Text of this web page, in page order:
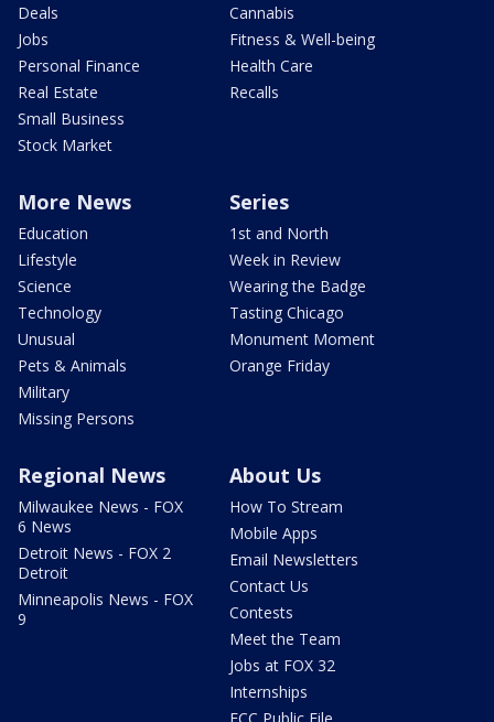
Deals
Jobs
Personal Finance
Real Estate
Small Business
Stock Market
Cannabis
Fitness & Well-being
Health Care
Recalls
More News
Education
Lifestyle
Science
Technology
Unusual
Pets & Animals
Military
Missing Persons
Series
1st and North
Week in Review
Wearing the Badge
Tasting Chicago
Monument Moment
Orange Friday
Regional News
Milwaukee News - FOX
6 News
Detroit News - FOX 2
Detroit
Minneapolis News - FOX
9
About Us
How To Stream
Mobile Apps
Email Newsletters
Contact Us
Contests
Meet the Team
Jobs at FOX 32
Internships